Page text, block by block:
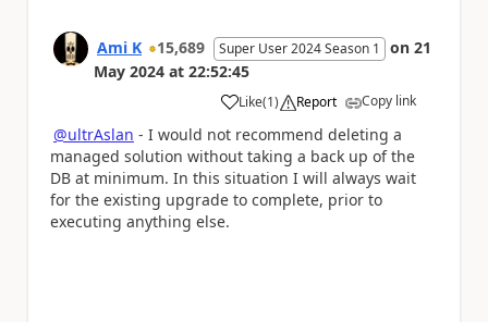
Ami K 15,689 Super User 2024 Season 1 on 21
May 2024 at 22:52:45
Like
a (1) Report Copy link
@ultrAslan - I would not recommend deleting a
managed solution without taking a back up of the
DB at minimum. In this situation I will always wait
for the existing upgrade to complete, prior to
executing anything else.